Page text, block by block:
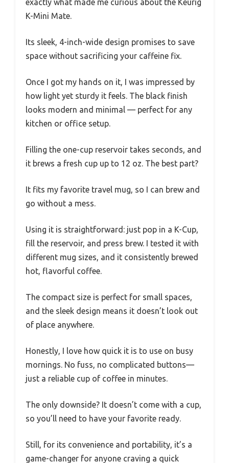
exactly what made me curious about the Keurig
K-Mini Mate.
Its sleek, 4-inch-wide design promises to save
space without sacrificing your caffeine fix.
Once I got my hands on it, I was impressed by
how light yet sturdy it feels. The black finish
looks modern and minimal — perfect for any
kitchen or office setup.
Filling the one-cup reservoir takes seconds, and
it brews a fresh cup up to 12 oz. The best part?
It fits my favorite travel mug, so I can brew and
go without a mess.
Using it is straightforward: just pop in a K-Cup,
fill the reservoir, and press brew. I tested it with
different mug sizes, and it consistently brewed
hot, flavorful coffee.
The compact size is perfect for small spaces,
and the sleek design means it doesn’t look out
of place anywhere.
Honestly, I love how quick it is to use on busy
mornings. No fuss, no complicated buttons—
just a reliable cup of coffee in minutes.
The only downside? It doesn’t come with a cup,
so you’ll need to have your favorite ready.
Still, for its convenience and portability, it’s a
game-changer for anyone craving a quick